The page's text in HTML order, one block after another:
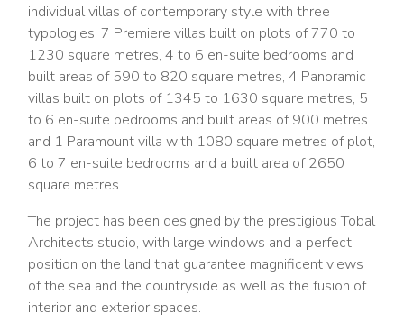
individual villas of contemporary style with three
typologies: 7 Premiere villas built on plots of 770 to
1230 square metres, 4 to 6 en-suite bedrooms and
built areas of 590 to 820 square metres, 4 Panoramic
villas built on plots of 1345 to 1630 square metres, 5
to 6 en-suite bedrooms and built areas of 900 metres
and 1 Paramount villa with 1080 square metres of plot,
6 to 7 en-suite bedrooms and a built area of 2650
square metres.
The project has been designed by the prestigious Tobal
Architects studio, with large windows and a perfect
position on the land that guarantee magnificent views
of the sea and the countryside as well as the fusion of
interior and exterior spaces.